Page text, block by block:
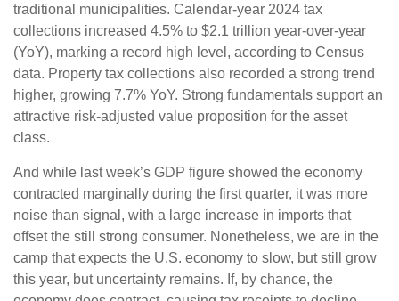
traditional municipalities. Calendar-year 2024 tax
collections increased 4.5% to $2.1 trillion year-over-year
(YoY), marking a record high level, according to Census
data. Property tax collections also recorded a strong trend
higher, growing 7.7% YoY. Strong fundamentals support an
attractive risk-adjusted value proposition for the asset
class.
And while last week’s GDP figure showed the economy
contracted marginally during the first quarter, it was more
noise than signal, with a large increase in imports that
offset the still strong consumer. Nonetheless, we are in the
camp that expects the U.S. economy to slow, but still grow
this year, but uncertainty remains. If, by chance, the